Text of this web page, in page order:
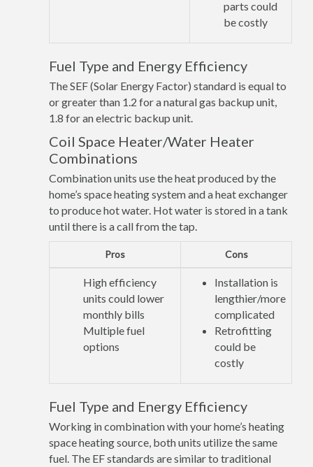
parts could
be costly
Fuel Type and Energy Efficiency
The SEF (Solar Energy Factor) standard is equal to
or greater than 1.2 for a natural gas backup unit,
1.8 for an electric backup unit.
Coil Space Heater/Water Heater
Combinations
Combination units use the heat produced by the
home’s space heating system and a heat exchanger
to produce hot water. Hot water is stored in a tank
until there is a call from the tap.
Pros Cons
High efficiency
units could lower
monthly bills
Multiple fuel
options
Installation is
lengthier/more
complicated
Retrofitting
could be
costly
Fuel Type and Energy Efficiency
Working in combination with your home’s heating
space heating source, both units utilize the same
fuel. The EF standards are similar to traditional